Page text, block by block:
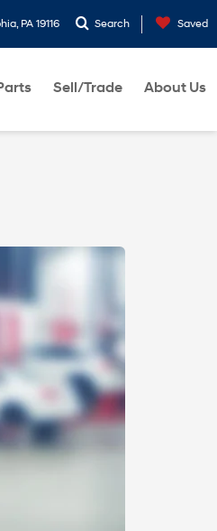
PA 19116 Search Saved
Sell/Trade About Us